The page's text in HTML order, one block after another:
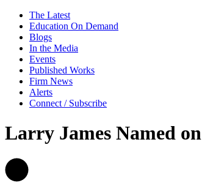
The Latest
Education On Demand
Blogs
In the Media
Events
Published Works
Firm News
Alerts
Connect / Subscribe
Larry James Named on